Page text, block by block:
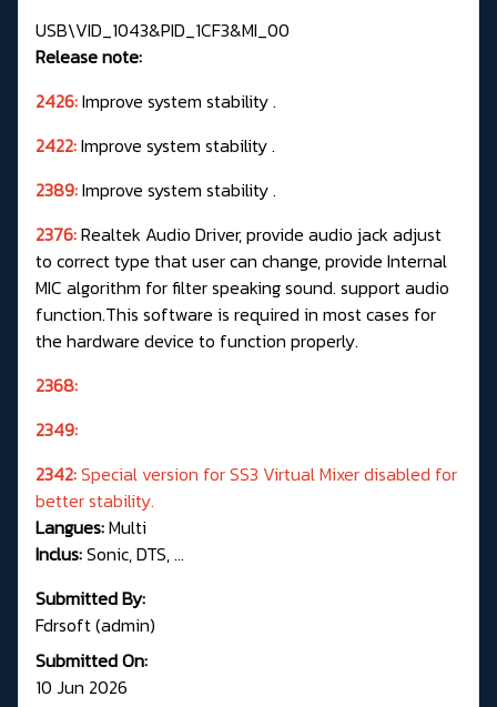
USB\VID_1043&PID_1CF3&MI_00
Release note:
2426:Improve system stability .
2422:Improve system stability .
2389:Improve system stability .
2376:Realtek Audio Driver, provide audio jack adjust
to correct type that user can change, provide Internal
MIC algorithm for filter speaking sound. support audio
function.This software is required in most cases for
the hardware device to function properly.
2368:
2349:
2342:Special version for SS3 Virtual Mixer disabled for
better stability.
Langues:Multi
Inclus:Sonic, DTS, ...
Submitted By:
Fdrsoft (admin)
Submitted On:
10 Jun 2026